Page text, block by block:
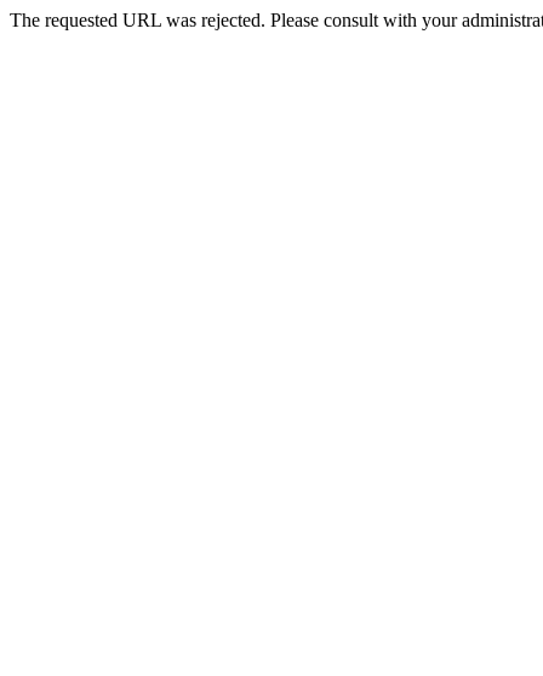
The requested URL was rejected. Please consult with your